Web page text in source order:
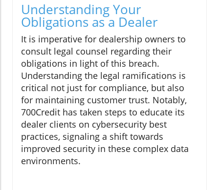
Understanding Your
Obligations as a Dealer
It is imperative for dealership owners to
consult legal counsel regarding their
obligations in light of this breach.
Understanding the legal ramifications is
critical not just for compliance, but also
for maintaining customer trust. Notably,
700Credit has taken steps to educate its
dealer clients on cybersecurity best
practices, signaling a shift towards
improved security in these complex data
environments.